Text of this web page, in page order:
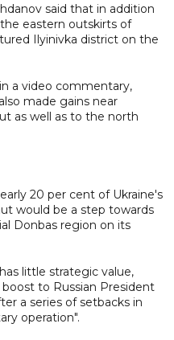
said that in addition
eastern outskirts of
Ilyinivka district on the
a video commentary,
made gains near
as well as to the north
20 per cent of Ukraine's
would be a step towards
Donbas region on its
little strategic value,
to Russian President
a series of setbacks in
operation".